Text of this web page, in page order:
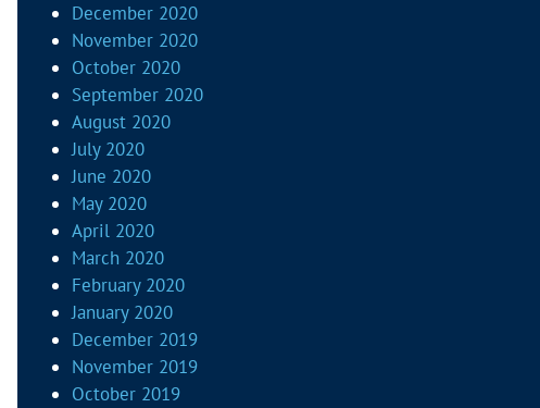
December 2020
November 2020
October 2020
September 2020
August 2020
July 2020
June 2020
May 2020
April 2020
March 2020
February 2020
January 2020
December 2019
November 2019
October 2019